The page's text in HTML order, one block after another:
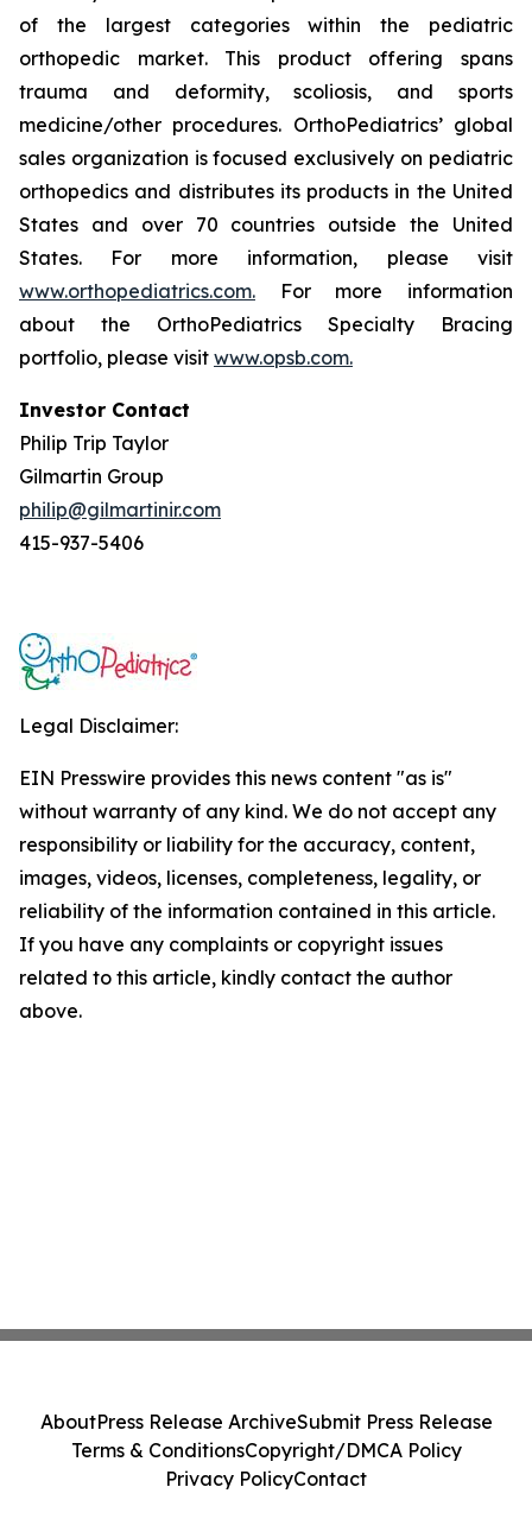
of the largest categories within the pediatric
orthopedic market. This product offering spans
trauma and deformity, scoliosis, and sports
medicine/other procedures. OrthoPediatrics’ global
sales organization is focused exclusively on pediatric
orthopedics and distributes its products in the United
States and over 70 countries outside the United
States. For more information, please visit
www.orthopediatrics.com. For more information
about the OrthoPediatrics Specialty Bracing
portfolio, please visit www.opsb.com.
Investor Contact
Philip Trip Taylor
Gilmartin Group
philip@gilmartinir.com
415-937-5406
Legal Disclaimer:
EIN Presswire provides this news content "as is"
without warranty of any kind. We do not accept any
responsibility or liability for the accuracy, content,
images, videos, licenses, completeness, legality, or
reliability of the information contained in this article.
If you have any complaints or copyright issues
related to this article, kindly contact the author
above.
AboutPress Release ArchiveSubmit Press Release
Terms & ConditionsCopyright/DMCA Policy
Privacy PolicyContact